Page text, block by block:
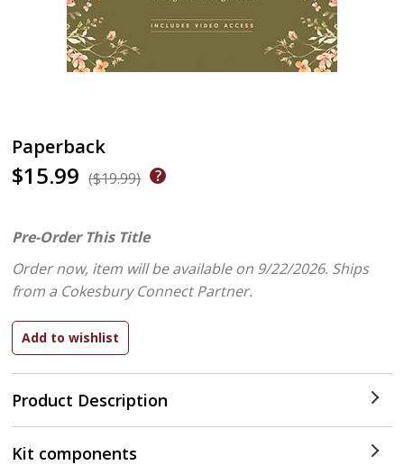
Paperback
$15.99 ($19.99)
Product Description
Pre-Order This Title
Order now, item will be available on 9/22/2026. Ships
from a Cokesbury Connect Partner.
Kit components